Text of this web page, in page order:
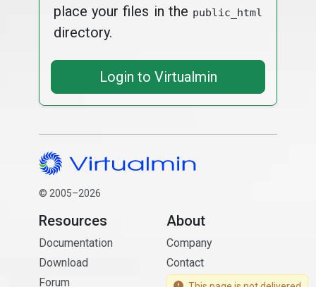
place your files in the public_html
directory.
Login to Virtualmin
© 2005–2026
Resources
Documentation
Download
Forum
About
Company
Contact